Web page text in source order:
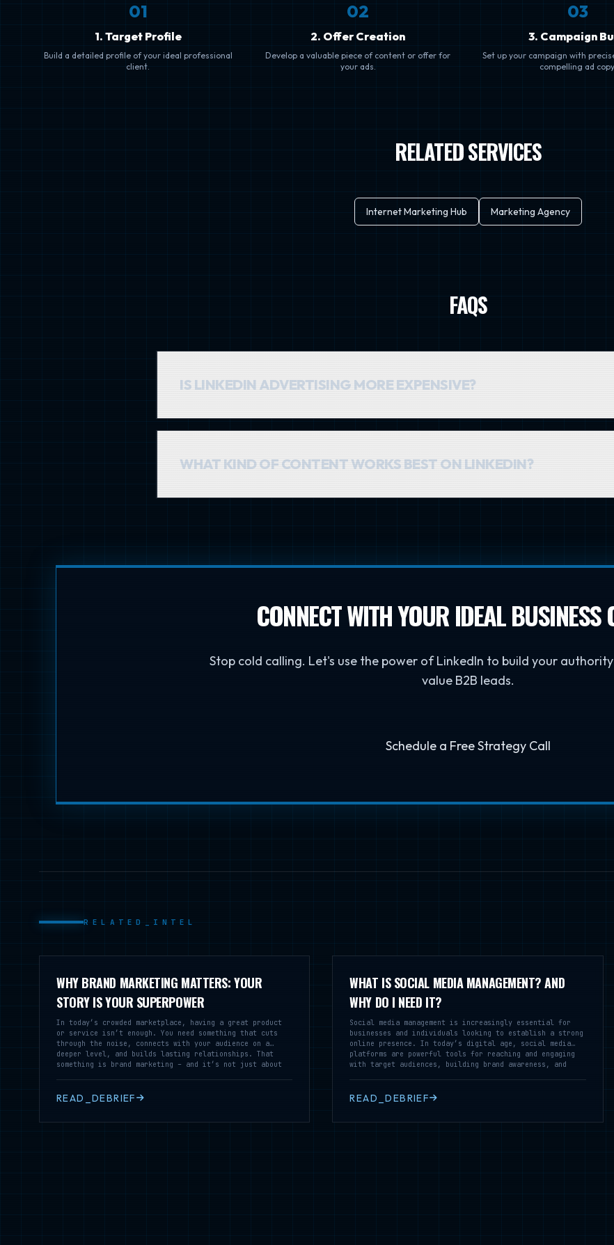
01
1. Target Profile
Build a detailed profile of your ideal professional
client.
02
2. Offer Creation
Develop a valuable piece of content or offer for
your ads.
03
3. Campaign
Set up your campaign with
compelling ad
RELATED SERVICES
Internet Marketing Hub Marketing Agency
FAQS
IS LINKEDIN ADVERTISING MORE EXPENSIVE?
The cost-per-click can be higher than on other platforms, but the value of a single lead is
WHAT KIND OF CONTENT WORKS BEST ON LINKEDIN?
CONNECT WITH YOUR IDEAL BUSINESS
Stop cold calling. Let's use the power of LinkedIn to build your
value B2B leads.
Schedule a Free Strategy Call
RELATED_INTEL
WHY BRAND MARKETING MATTERS: YOUR
STORY IS YOUR SUPERPOWER
In today’s crowded marketplace, having a great product
or service isn’t enough. You need something that cuts
through the noise, connects with your audience on a
deeper level, and builds lasting relationships. That
something is brand marketing – and it’s not just about
READ_DEBRIEF
WHAT IS SOCIAL MEDIA MANAGEMENT? AND
WHY DO I NEED IT?
Social media management is increasingly essential for
businesses and individuals looking to establish a strong
online presence. In today’s digital age, social media
platforms are powerful tools for reaching and engaging
with target audiences, building brand awareness, and
approach, which can be challenging for many business
owners or busy professionals to handle on their own.
READ_DEBRIEF